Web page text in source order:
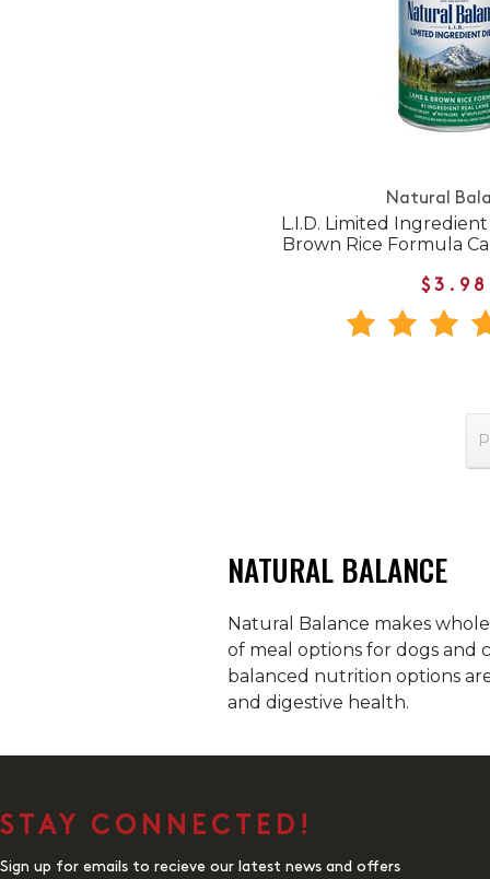
Natural
L.I.D. Limited
Brown Rice Formula
$3.98
NATURAL BALANCE
Natural Balance makes
of meal options for dogs and
balanced nutrition options
and digestive health.
STAY CONNECTED!
Sign up for emails to recieve our latest news and offers